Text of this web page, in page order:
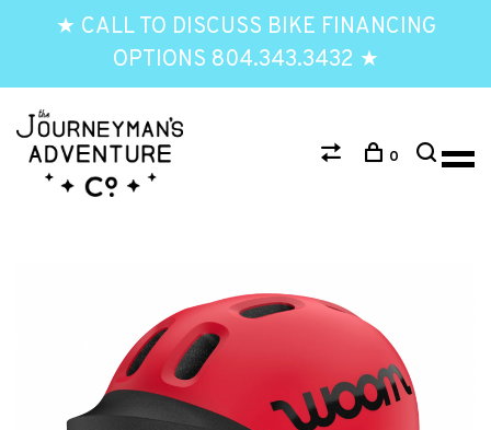
★ CALL TO DISCUSS BIKE FINANCING
OPTIONS 804.343.3432 ★
0